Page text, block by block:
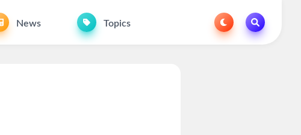
News Topics